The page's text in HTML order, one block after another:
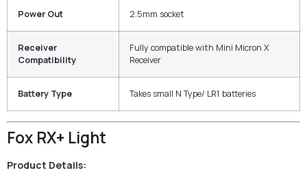
Power Out 2.5mm socket
Receiver
Compatibility
Fully compatible with Mini Micron X
Receiver
Battery Type Takes small N Type/ LR1 batteries
Fox RX+ Light
Product Details: